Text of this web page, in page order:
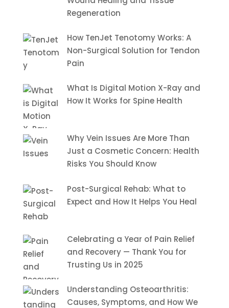
Regeneration
How TenJet Tenotomy Works: A
Non-Surgical Solution for Tendon
Pain
What Is Digital Motion X-Ray and
How It Works for Spine Health
Why Vein Issues Are More Than
Just a Cosmetic Concern: Health
Risks You Should Know
Post-Surgical Rehab: What to
Expect and How It Helps You Heal
Celebrating a Year of Pain Relief
and Recovery — Thank You for
Trusting Us in 2025
Understanding Osteoarthritis:
Causes, Symptoms, and How We